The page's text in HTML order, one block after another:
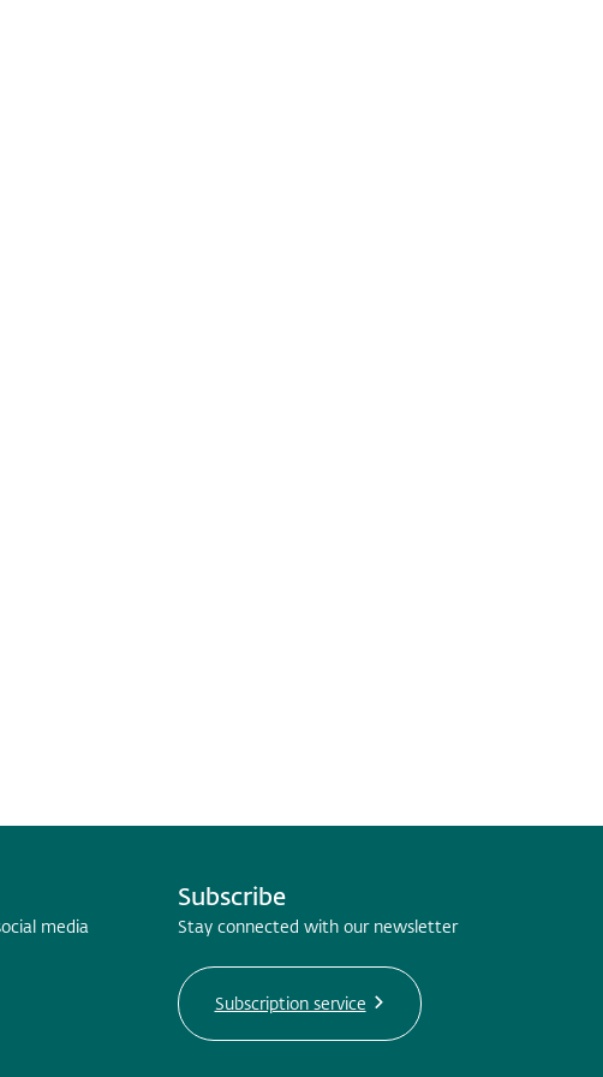
media
Subscribe
Stay connected with our newsletter
Subscription service